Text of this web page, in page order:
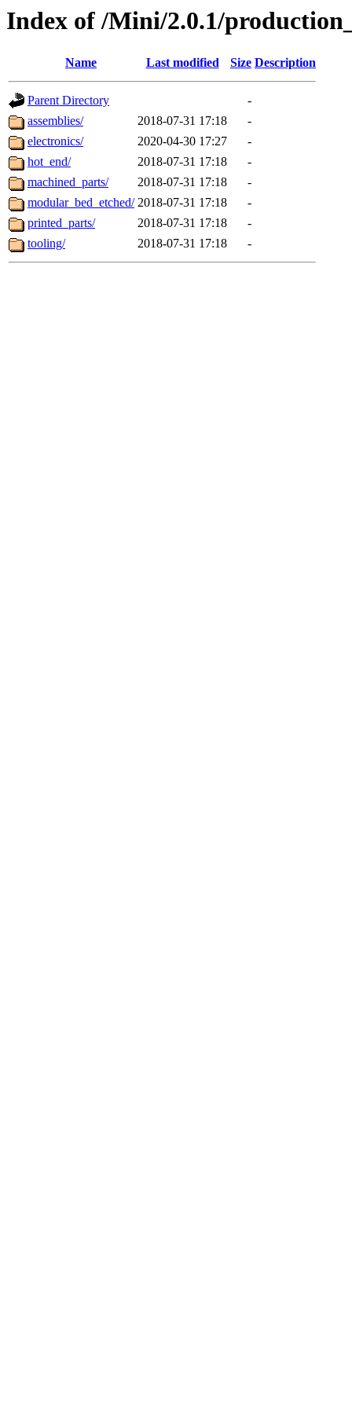
Index of /Mini/2.0.1/
Name Last modified Size Description
Parent Directory
-
assemblies/
2018-07-31 17:18
-
electronics/
2020-04-30 17:27
-
hot_end/
2018-07-31 17:18
-
machined_parts/
2018-07-31 17:18
-
modular_bed_etched/ 2018-07-31 17:18
-
printed_parts/
2018-07-31 17:18
-
tooling/
2018-07-31 17:18 -